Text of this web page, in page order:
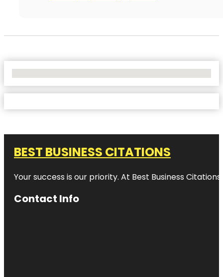
BEST BUSINESS CITATIONS
Your success is our priority. At Best Business
Contact Info